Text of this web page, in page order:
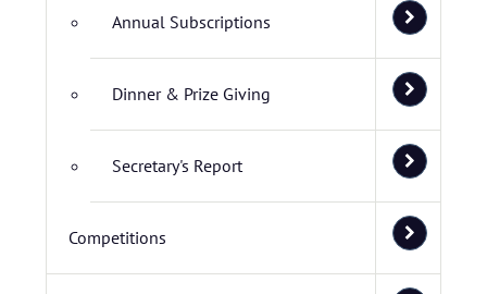
Annual Subscriptions
Dinner & Prize Giving
Secretary's Report
Competitions